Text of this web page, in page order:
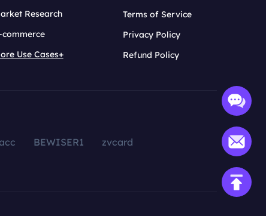
Research
commerce
Use Cases+
Terms of Service
Privacy Policy
Refund Policy
BEWISER1
zvcard